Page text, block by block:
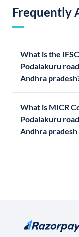
Frequently
What is the
Podalakuru
Andhra
What is MICR
Podalakuru
Andhra pradesh